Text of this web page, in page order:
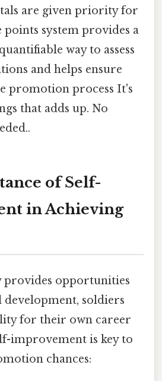
are given priority for
system provides a
way to assess
and helps ensure
promotion process It's
that adds up. No
of Self-
in Achieving
provides opportunities
soldiers
for their own career
improvement is key to
chances: